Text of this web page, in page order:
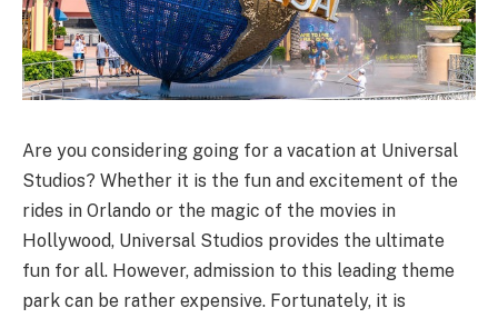
Are you considering going for a vacation at Universal
Studios? Whether it is the fun and excitement of the
rides in Orlando or the magic of the movies in
Hollywood, Universal Studios provides the ultimate
fun for all. However, admission to this leading theme
park can be rather expensive. Fortunately, it is